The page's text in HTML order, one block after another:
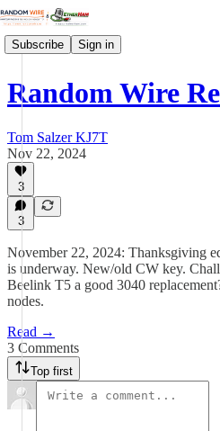
Subscribe Sign in
Random Wire
Tom Salzer KJ7T
Nov 22, 2024
3
3
November 22, 2024: Thanksgiving
is underway. New/old CW key.
Beelink T5 a good 3040
nodes.
Read →
3 Comments
Top first